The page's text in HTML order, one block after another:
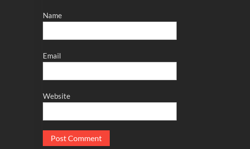
Name
Email
Website